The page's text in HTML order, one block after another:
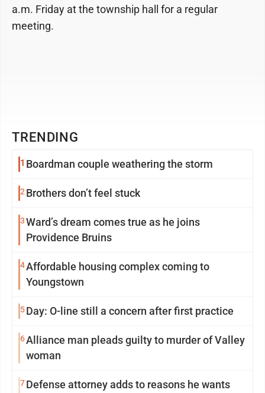
TRENDING
1 Boardman couple weathering the storm
2 Brothers don’t feel stuck
3Ward’s dream comes true as he joins
Providence Bruins
4Affordable housing complex coming to
Youngstown
5Day: O-line still a concern after first practice
6Alliance man pleads guilty to murder of Valley
woman
7Defense attorney adds to reasons he wants
a.m. Friday at the township hall for a regular
meeting.